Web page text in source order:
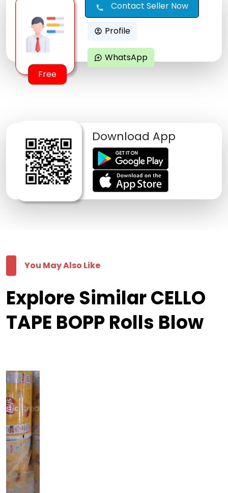
Free
call Contact Seller Now
account_circle Profile
maps_ugc WhatsApp
Download App
You May Also Like
Explore Similar CELLO
TAPE BOPP Rolls Blow